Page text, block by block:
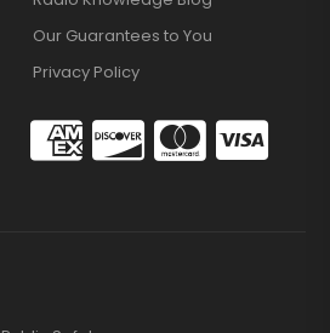
Our Guarantees to You
Privacy Policy